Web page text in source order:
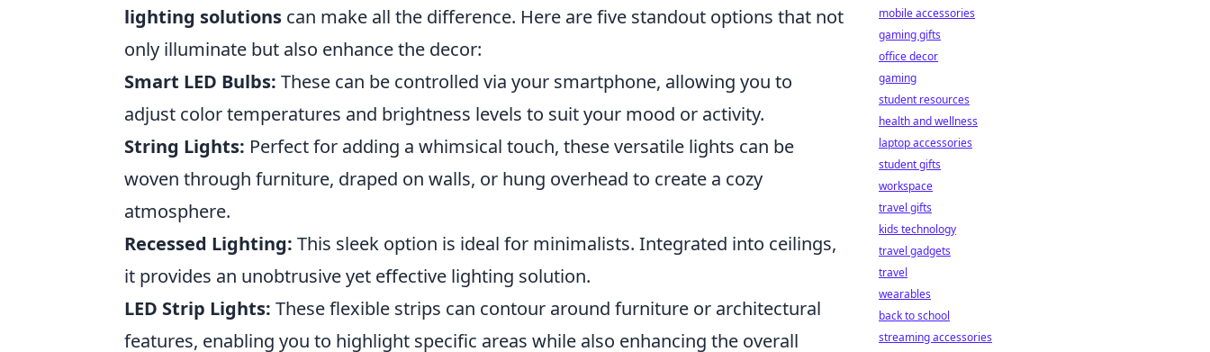
lighting solutions can make all the difference. Here are five standout options that not
only illuminate but also enhance the decor:
Smart LED Bulbs: These can be controlled via your smartphone, allowing you to
adjust color temperatures and brightness levels to suit your mood or activity.
String Lights: Perfect for adding a whimsical touch, these versatile lights can be
woven through furniture, draped on walls, or hung overhead to create a cozy
atmosphere.
Recessed Lighting: This sleek option is ideal for minimalists. Integrated into ceilings,
it provides an unobtrusive yet effective lighting solution.
LED Strip Lights: These flexible strips can contour around furniture or architectural
features, enabling you to highlight specific areas while also enhancing the overall
mobile accessories
gaming gifts
office decor
gaming
student resources
health and wellness
laptop accessories
student gifts
workspace
travel gifts
kids technology
travel gadgets
travel
wearables
back to school
streaming accessories